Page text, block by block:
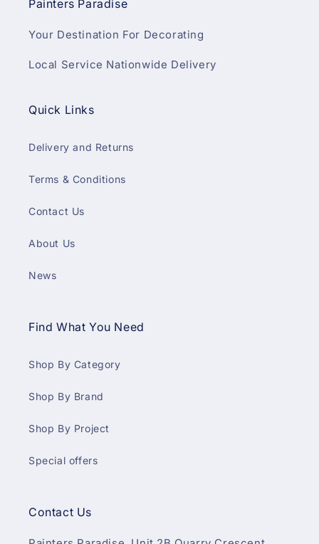
Painters Paradise
Your Destination For Decorating
Local Service Nationwide Delivery
Quick Links
Delivery and Returns
Terms & Conditions
Contact Us
About Us
News
Find What You Need
Shop By Category
Shop By Brand
Shop By Project
Special offers
Contact Us